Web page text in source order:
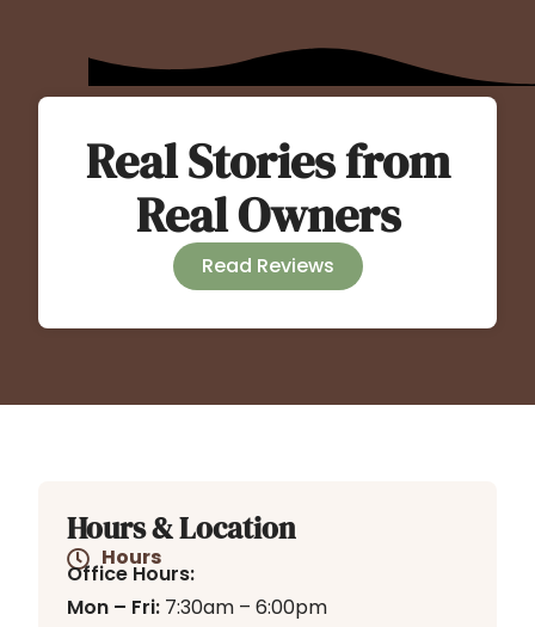
Real Stories from
Real Owners
Read Reviews
Hours & Location
Hours
Office Hours:
Mon – Fri: 7:30am – 6:00pm